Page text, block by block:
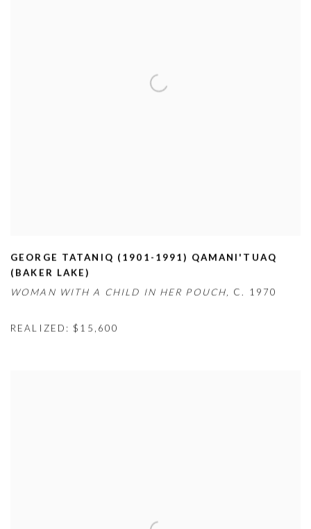
GEORGE TATANIQ (1901-1991) QAMANI'TUAQ
(BAKER LAKE)
WOMAN WITH A CHILD IN HER POUCH, C. 1970
REALIZED: $15,600